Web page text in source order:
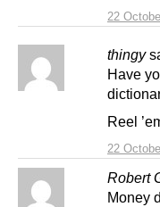
22
thingy
22
Have
Reel
Robert
Money